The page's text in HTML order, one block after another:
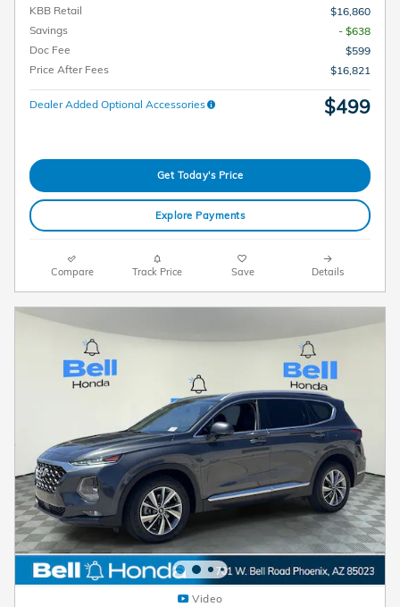
KBB Retail
$16,860
Savings
- $638
Doc Fee
$599
Price After Fees
$16,821
Dealer Added Optional Accessories $499
Get Today's Price
Explore Payments
Compare Track Price Save Details
Video